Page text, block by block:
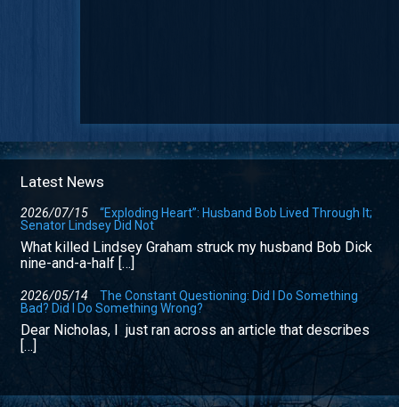
Latest News
2026/07/15
“Exploding Heart”: Husband Bob Lived Through It;
Senator Lindsey Did Not
What killed Lindsey Graham struck my husband Bob Dick
nine-and-a-half […]
2026/05/14
The Constant Questioning: Did I Do Something
Bad? Did I Do Something Wrong?
Dear Nicholas, I just ran across an article that describes
[…]